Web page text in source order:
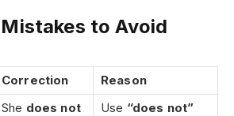
Mistakes to Avoid
Correction
Reason
She does not
Use “does not”